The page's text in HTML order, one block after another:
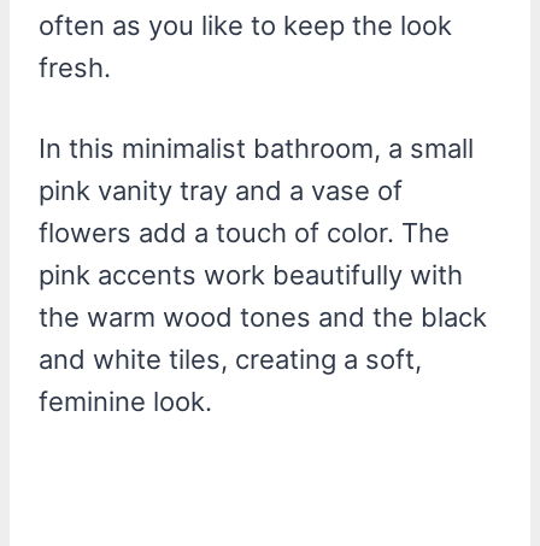
often as you like to keep the look
fresh.
In this minimalist bathroom, a small
pink vanity tray and a vase of
flowers add a touch of color. The
pink accents work beautifully with
the warm wood tones and the black
and white tiles, creating a soft,
feminine look.